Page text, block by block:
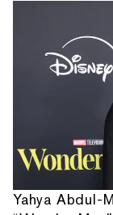
Yahya Abdul-